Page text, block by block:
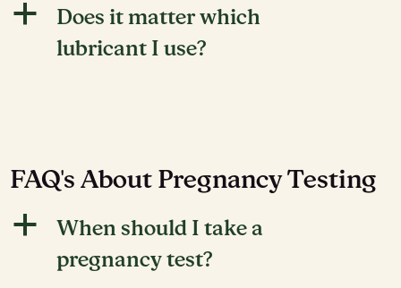
a
Does it matter which
lubricant I use?
FAQ's About Pregnancy Testing
a
When should I take a
pregnancy test?